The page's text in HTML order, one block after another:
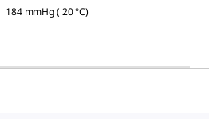
184 mmHg ( 20 °C)